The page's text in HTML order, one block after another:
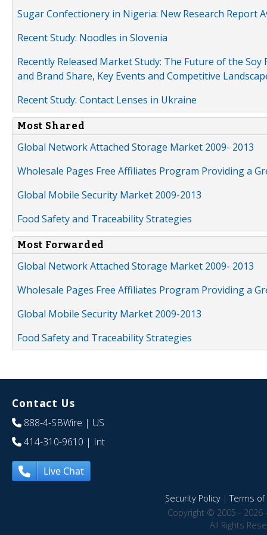
Sugar Confectionery in Nigeria: New Research Report
Recent Study: Noodles in Slovenia
Recently Released Market Study: The Future of the
and Brand Share, Key Events and Competitive
Recent Study: Contact Lenses in Ukraine
Most Shared
Global Network Attached Storage Market 2009- 2013
Wholesale Pages Free Affiliates Program Providing a
Global Mobile Security Market 2009-2013
Food Safety and Traceability Strategies
Most Forwarded
Global Network Attached Storage Market 2009- 2013
Wholesale Pages Free Affiliates Program Providing a
Global Mobile Security Market 2009-2013
Food Safety and Traceability Strategies
Contact Us
888-4-SBWire | US
414-310-9610 | Int
Live Chat
Security Policy|Terms of
Copyright © 2005 - 2026
All Rights